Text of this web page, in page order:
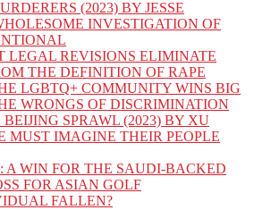
(2023) BY JESSE
INVESTIGATION OF
LEGAL REVISIONS ELIMINATE
THE DEFINITION OF RAPE
LGBTQ+ COMMUNITY WINS BIG
WRONGS OF DISCRIMINATION
SPRAWL (2023) BY XU
MUST IMAGINE THEIR PEOPLE
A WIN FOR THE SAUDI-BACKED
FOR ASIAN GOLF
FALLEN?